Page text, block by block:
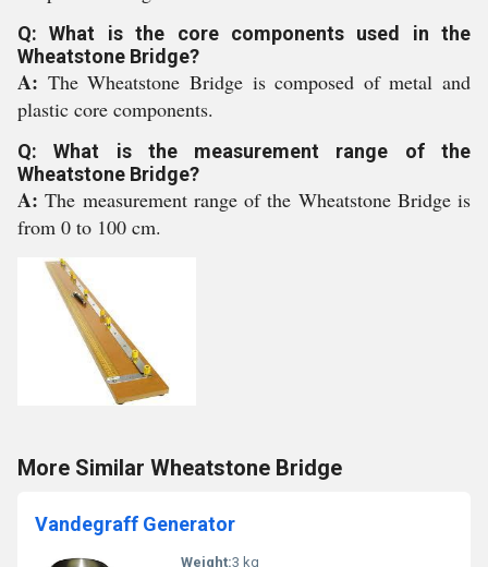
Q: What is the core components used in the
Wheatstone Bridge?
A: The Wheatstone Bridge is composed of metal and
plastic core components.
Q: What is the measurement range of the
Wheatstone Bridge?
A:The measurement range of the Wheatstone Bridge is
from 0 to 100 cm.
More Similar Wheatstone Bridge
Vandegraff Generator
Weight:3 kg